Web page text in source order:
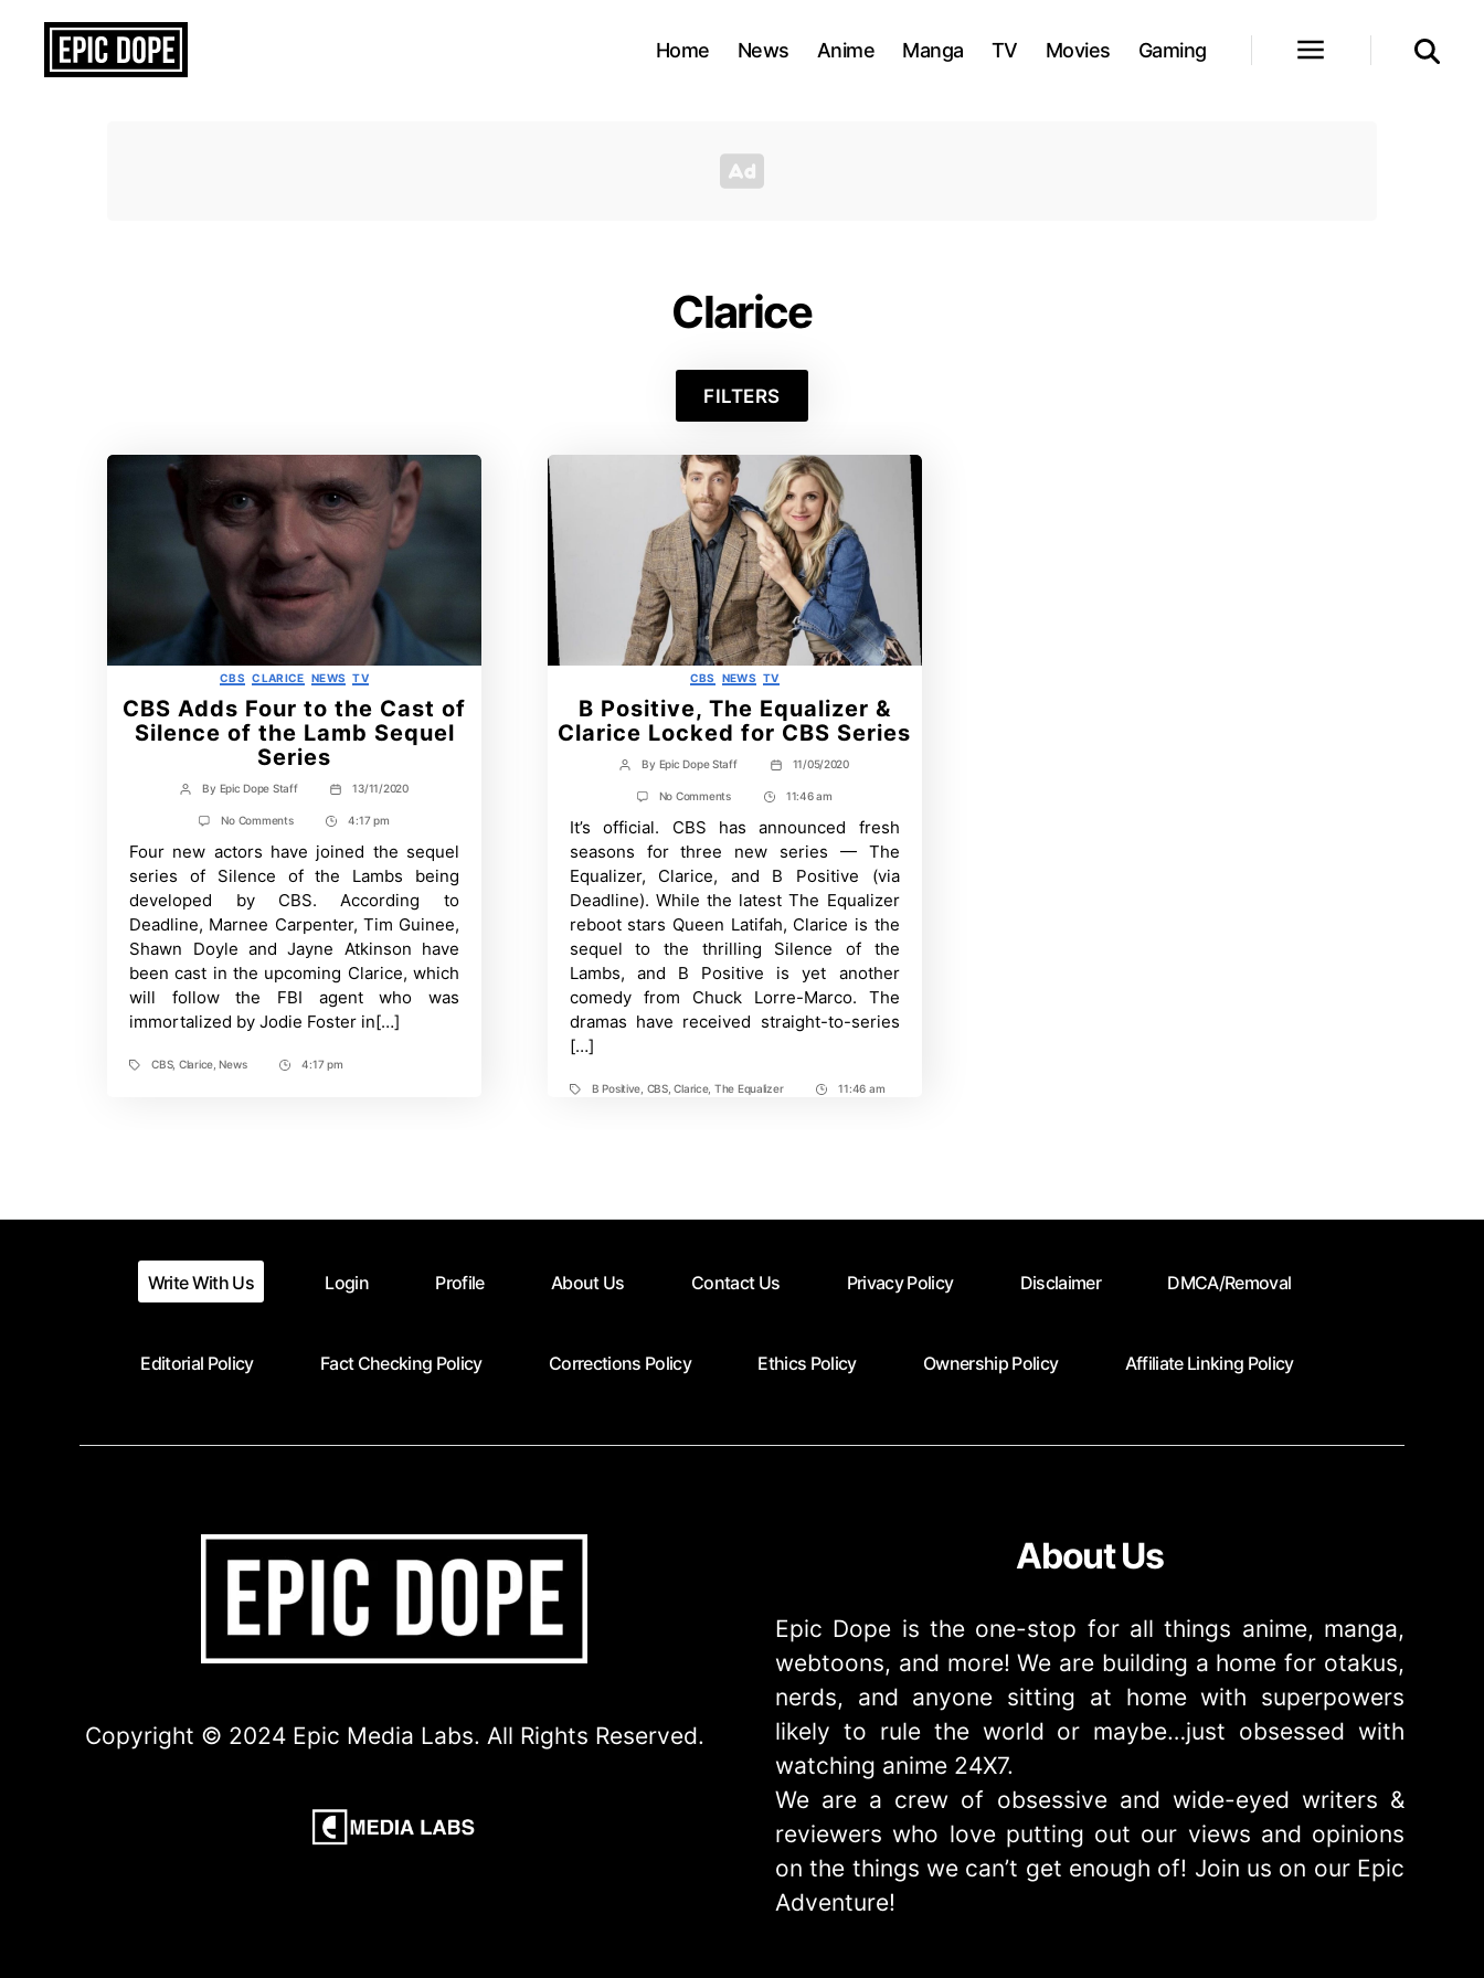
Home News Anime Manga TV Movies Gaming
Clarice
FILTERS
Categories
CBS CLARICE NEWS TV
CBS Adds Four to the Cast of
Silence of the Lamb Sequel
Series
Post
author
By Epic Dope Staff
Post
date
13/11/2020
No Commentson
Adds
Four
to
the
Cast
of
Silence
of
the
Lamb
Sequel
Post
Time
4:17 pm
Four new actors have joined the sequel
series of Silence of the Lambs being
developed by CBS. According to
Deadline, Marnee Carpenter, Tim Guinee,
Shawn Doyle and Jayne Atkinson have
been cast in the upcoming Clarice, which
will follow the FBI agent who was
immortalized by Jodie Foster in[…]
Tags
CBS, Clarice ,News
Post4:17 pm
Categories
CBS NEWS TV
B Positive, The Equalizer &
Clarice Locked for CBS Series
Post
author
By Epic Dope Staff
Post
date
11/05/2020
No Commentson
Positive,
Equalizer
&
Clarice
Locked
for
CBS
Series
Post
Time
11:46 am
It’s official. CBS has announced fresh
seasons for three new series — The
Equalizer, Clarice, and B Positive (via
Deadline). While the latest The Equalizer
reboot stars Queen Latifah, Clarice is the
sequel to the thrilling Silence of the
Lambs, and B Positive is yet another
comedy from Chuck Lorre-Marco. The
dramas have received straight-to-series
[…]
TagsB Positive CBS,Clarice, The Equalizer
Post11:46 am
Write With Us Login Profile About Us Contact Us Privacy Policy Disclaimer DMCA/Removal
Editorial Policy Fact Checking Policy Corrections Policy Ethics Policy Ownership Policy Affiliate Linking Policy
Copyright © 2024 Epic Media Labs. All Rights Reserved.
About Us
Epic Dope is the one-stop for all things anime, manga,
webtoons, and more! We are building a home for otakus,
nerds, and anyone sitting at home with superpowers
likely to rule the world or maybe…just obsessed with
watching anime 24X7.
We are a crew of obsessive and wide-eyed writers &
reviewers who love putting out our views and opinions
on the things we can’t get enough of! Join us on our Epic
Adventure!